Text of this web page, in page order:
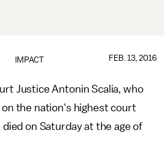
IMPACT FEB. 13, 2016
Justice Antonin Scalia, who
on the nation's highest court
died on Saturday at the age of